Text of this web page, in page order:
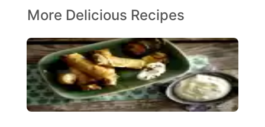
More Delicious Recipes